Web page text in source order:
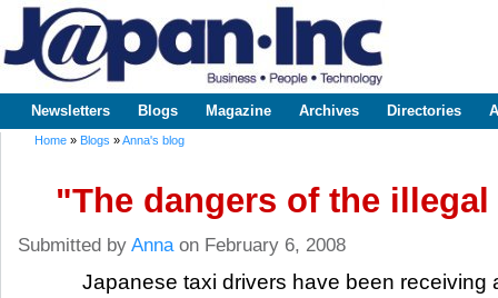
www.japaninc.com
Japan --
Business
Technology
Main menu
Newsletters Blogs Magazine Archives Directories
Home » Blogs »Anna's blog
"The dangers of the
Submitted by Annaon February 6, 2008
Japanese taxi drivers have been receiving